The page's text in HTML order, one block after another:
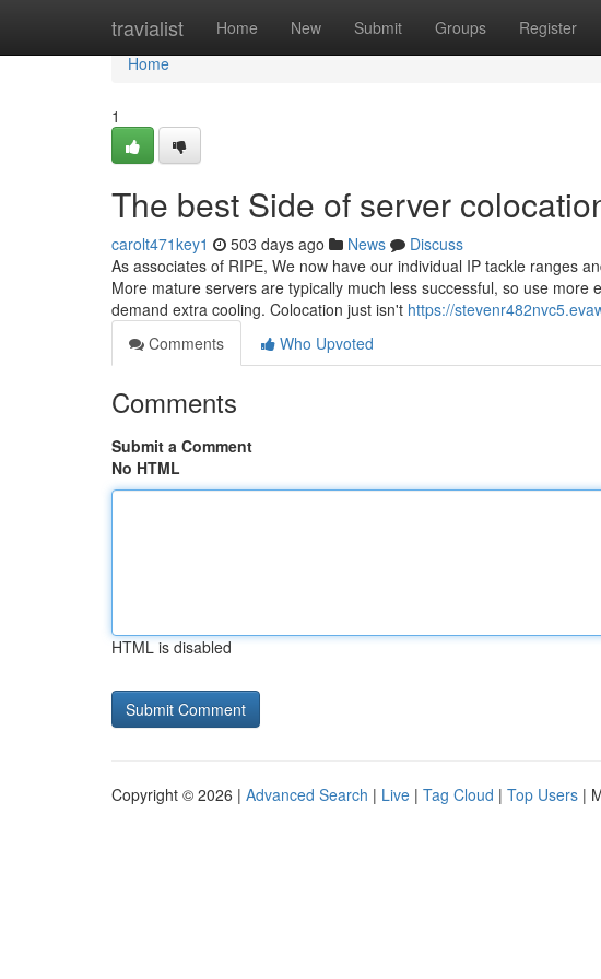
travialist Home New Submit Groups Register
Home
Home
1
The best Side of server
carolt471key1 503 days ago News
Discuss
As associates of RIPE, We now have our individual IP tackle ranges
More mature servers are typically much less successful, so use
demand extra cooling. Colocation just isn't https://
Comments
Who Upvoted
Comments
Submit a Comment
No HTML
HTML is disabled
Copyright © 2026 | Advanced Search | Live | Tag Cloud | Top Users |